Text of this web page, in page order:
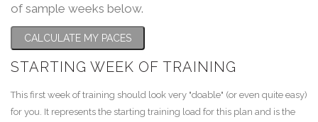
of sample weeks below.
CALCULATE MY PACES
STARTING WEEK OF TRAINING
This first week of training should look very "doable" (or even quite easy)
for you. It represents the starting training load for this plan and is the